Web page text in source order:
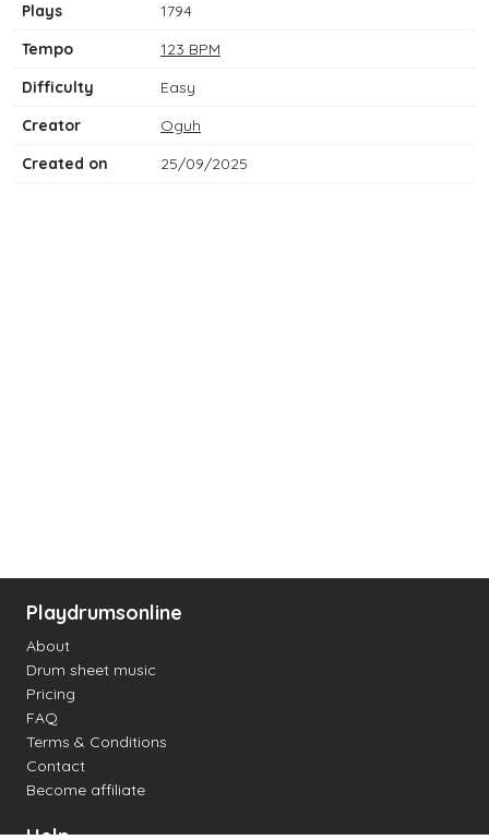
Plays
1794
Tempo
123 BPM
Difficulty
Easy
Creator
Oguh
Created on
25/09/2025
Playdrumsonline
About
Drum sheet music
Pricing
FAQ
Terms & Conditions
Contact
Become affiliate